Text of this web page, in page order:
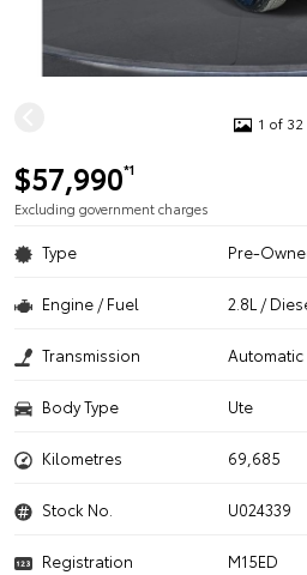
1 of 32
$57,990*1
Excluding government charges
Type Pre-
Engine / Fuel 2.8L /
Transmission Automatic
Body Type Ute
Kilometres 69,685
Stock No. U024339
Registration
M15ED